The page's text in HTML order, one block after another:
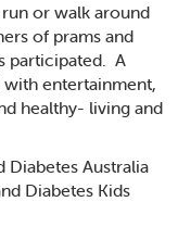
or walk around
of prams and
participated. A
entertainment,
healthy- living and
Australia
Diabetes Kids